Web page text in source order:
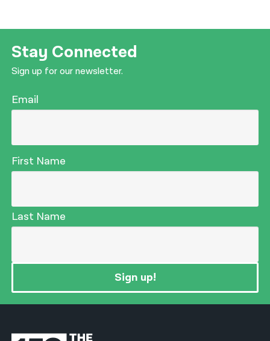
Stay Connected
Sign up for our newsletter.
Email
First Name
Last Name
Sign up!